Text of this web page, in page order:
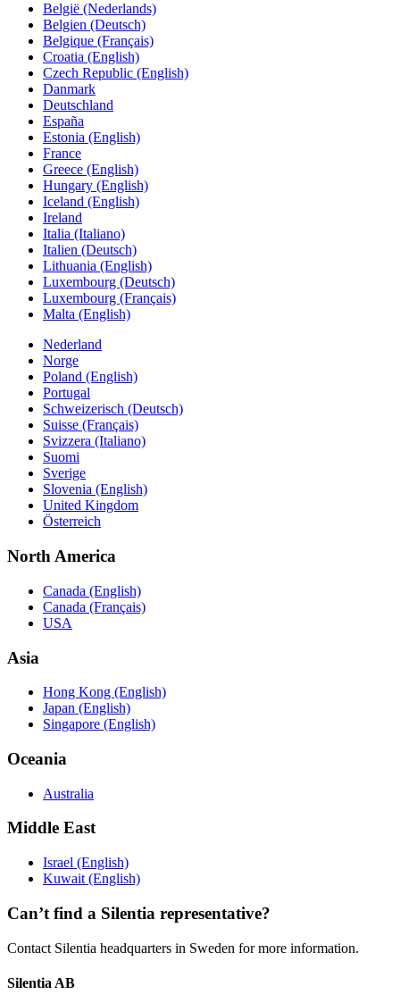
België (Nederlands)
Belgien (Deutsch)
Belgique (Français)
Croatia (English)
Czech Republic (English)
Danmark
Deutschland
España
Estonia (English)
France
Greece (English)
Hungary (English)
Iceland (English)
Ireland
Italia (Italiano)
Italien (Deutsch)
Lithuania (English)
Luxembourg (Deutsch)
Luxembourg (Français)
Malta (English)
Nederland
Norge
Poland (English)
Portugal
Schweizerisch (Deutsch)
Suisse (Français)
Svizzera (Italiano)
Suomi
Sverige
Slovenia (English)
United Kingdom
Österreich
North America
Canada (English)
Canada (Français)
USA
Asia
Hong Kong (English)
Japan (English)
Singapore (English)
Oceania
Australia
Middle East
Israel (English)
Kuwait (English)
Can’t find a Silentia representative?
Contact Silentia headquarters in Sweden for more information.
Silentia AB